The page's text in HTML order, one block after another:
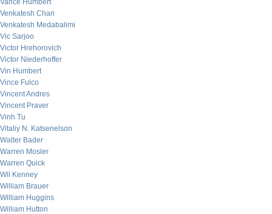
Vance Humbert
Venkatesh Chari
Venkatesh Medabalimi
Vic Sarjoo
Victor Hrehorovich
Victor Niederhoffer
Vin Humbert
Vince Fulco
Vincent Andres
Vincent Praver
Vinh Tu
Vitaliy N. Katsenelson
Walter Bader
Warren Mosler
Warren Quick
Wil Kenney
William Brauer
William Huggins
William Hutton